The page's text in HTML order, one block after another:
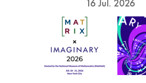
16 Jul. 2026